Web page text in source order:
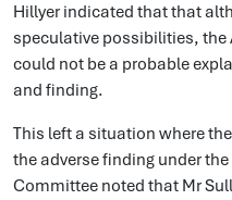
Hillyer indicated that that
speculative possibilities,
could not be a probable
and finding.
This left a situation where
the adverse finding under
Committee noted that Mr